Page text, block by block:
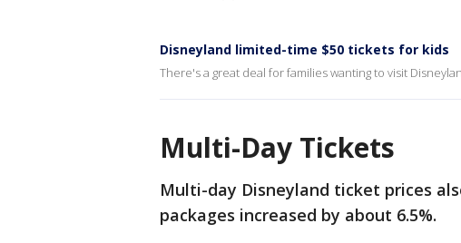
Disneyland limited-time $50 tickets for kids
There's a great deal for families wanting to visit
Multi-Day Tickets
Multi-day Disneyland ticket prices
packages increased by about 6.5%.